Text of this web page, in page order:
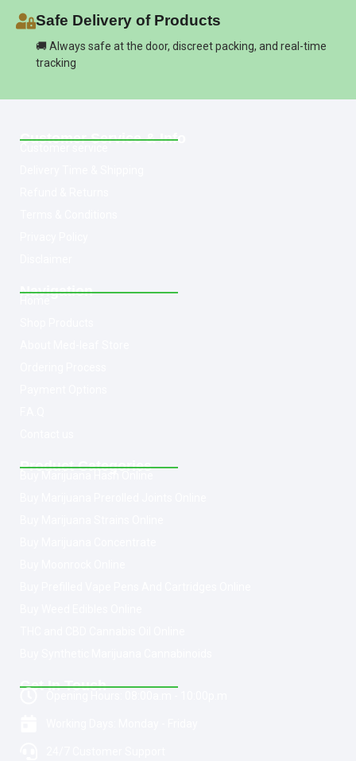
Safe Delivery of Products
🚚 Always safe at the door, discreet packing, and real-time
tracking
Customer Service & Info
Navigation
Product Categories
Get In Touch